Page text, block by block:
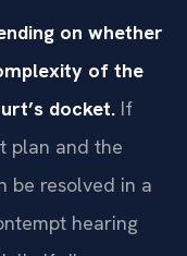
on whether
of the
docket. If
plan and the
be resolved in a
hearing